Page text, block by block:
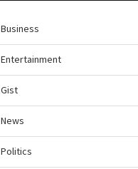
Business
Entertainment
Gist
News
Politics